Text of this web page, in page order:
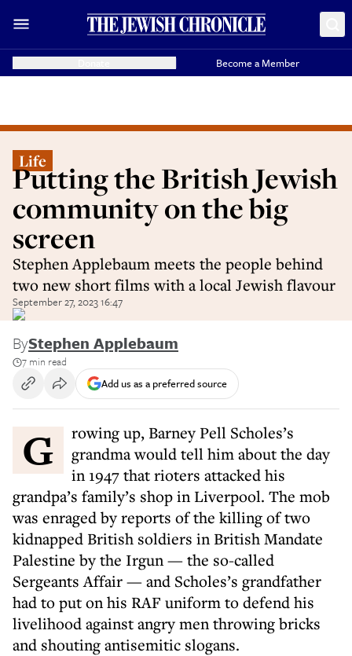
Become a Member
Life
Putting the British Jewish
community on the big
screen
Stephen Applebaum meets the people behind
two new short films with a local Jewish flavour
September 27, 2023 16:47
ByStephen Applebaum
7 min read
Add us as a preferred source
Growing up, Barney Pell Scholes’s
grandma would tell him about the day
in 1947 that rioters attacked his
grandpa’s family’s shop in Liverpool. The mob
was enraged by reports of the killing of two
kidnapped British soldiers in British Mandate
Palestine by the Irgun — the so-called
Sergeants Affair — and Scholes’s grandfather
had to put on his RAF uniform to defend his
livelihood against angry men throwing bricks
and shouting antisemitic slogans.